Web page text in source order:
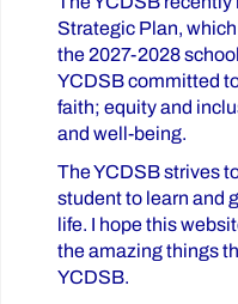
Strategic Plan,
the 2027-2028
YCDSB committed
faith; equity and
and well-being.
The YCDSB strives
student to learn and
life. I hope this
the amazing things
YCDSB.